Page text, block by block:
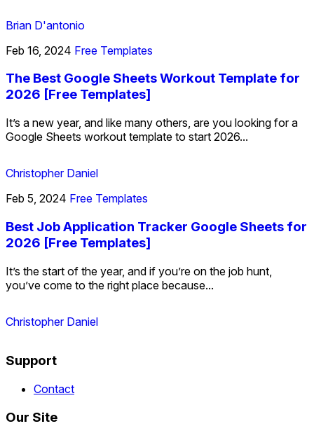
Brian D'antonio
Feb 16, 2024 Free Templates
The Best Google Sheets Workout Template for
2026 [Free Templates]
It’s a new year, and like many others, are you looking for a
Google Sheets workout template to start 2026...
Christopher Daniel
Feb 5, 2024 Free Templates
Best Job Application Tracker Google Sheets for
2026 [Free Templates]
It’s the start of the year, and if you’re on the job hunt,
you’ve come to the right place because...
Christopher Daniel
Support
Contact
Our Site